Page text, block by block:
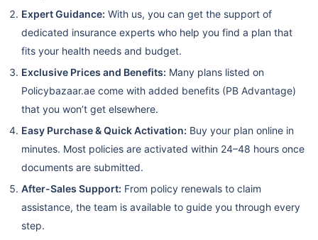
Expert Guidance: With us, you can get the support of
dedicated insurance experts who help you find a plan that
fits your health needs and budget.
Exclusive Prices and Benefits: Many plans listed on
Policybazaar.ae come with added benefits (PB Advantage)
that you won’t get elsewhere.
Easy Purchase & Quick Activation: Buy your plan online in
minutes. Most policies are activated within 24–48 hours once
documents are submitted.
After-Sales Support: From policy renewals to claim
assistance, the team is available to guide you through every
step.